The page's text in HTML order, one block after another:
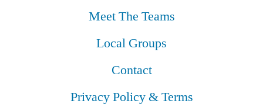
Meet The Teams
Local Groups
Contact
Privacy Policy & Terms